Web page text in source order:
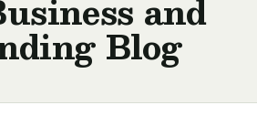
and
Blog